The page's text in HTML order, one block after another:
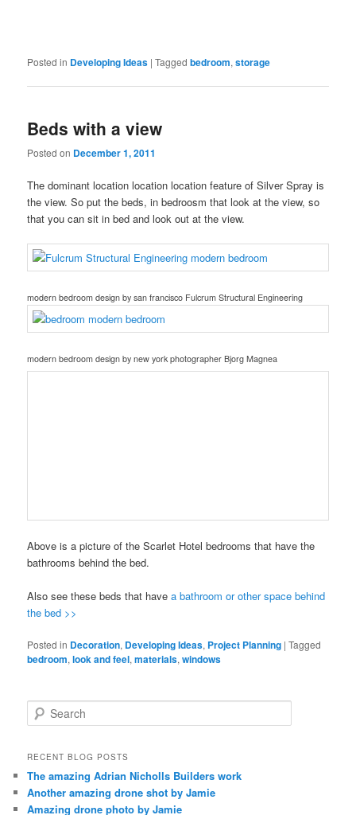
Posted in Developing Ideas |Tagged bedroom,storage
Beds with a view
Posted on December 1, 2011
The dominant location location location feature of Silver Spray is
the view. So put the beds, in bedroosm that look at the view, so
that you can sit in bed and look out at the view.
modern bedroom design bysan francisco Fulcrum Structural Engineering
modern bedroom design bynew york photographer Bjorg Magnea
Above is a picture of the Scarlet Hotel bedrooms that have the
bathrooms behind the bed.
Also see these beds that have a bathroom or other space behind
the bed >>
Posted in Decoration, Developing Ideas, Project Planning |Tagged
bedroom,look and feel,materials,windows
e
r
h
RECENT BLOG POSTS
The amazing Adrian Nicholls Builders work
Another amazing drone shot by Jamie
Amazing drone photo by Jamie